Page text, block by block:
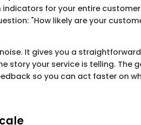
for your entire
"How likely are your
It gives you a
story your service is telling. The
so you can act faster on